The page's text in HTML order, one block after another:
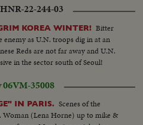
HNR-22-244-03
KOREA WINTER! Bitter
enemy as U.N. troops dig in at an
Reds are not far away and U.N.
in the sector south of Seoul!
06VM-35008
IN PARIS. Scenes of the
(Lena Horne) up to mike &